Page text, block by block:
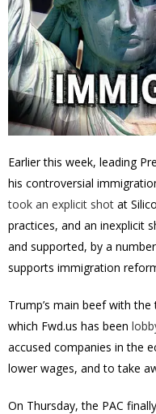
Earlier this week, leading
his controversial
took an explicit shot at
practices, and an inexplicit
and supported, by a
supports immigration
Trump’s main beef with
which Fwd.us has been
accused companies in the
lower wages, and to take
On Thursday, the PAC